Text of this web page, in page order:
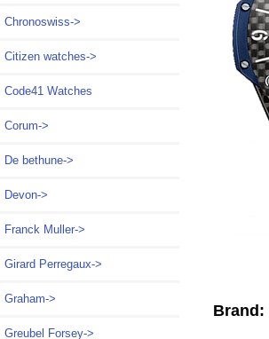
Chronoswiss->
Citizen watches->
Code41 Watches
Corum->
De bethune->
Devon->
Franck Muller->
Girard Perregaux->
Graham->
Greubel Forsey->
Brand: